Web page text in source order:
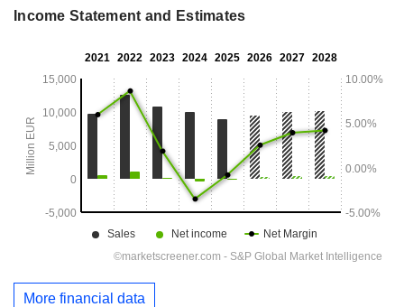
Income Statement and Estimates
More financial data